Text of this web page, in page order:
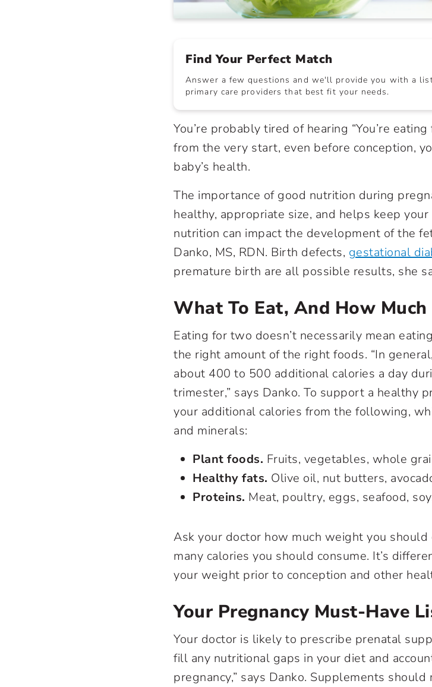
Find Your Perfect Match
Answer a few questions and we'll provide you with a
primary care providers that best fit your needs.
You’re probably tired of hearing “You’re
from the very start, even before conception,
baby’s health.
The importance of good nutrition during
healthy, appropriate size, and helps keep
nutrition can impact the development of the
Danko, MS, RDN. Birth defects, gestational
premature birth are all possible results, she
What To Eat, And How Much
Eating for two doesn’t necessarily mean
the right amount of the right foods. “In
about 400 to 500 additional calories a day
trimester,” says Danko. To support a healthy
your additional calories from the following,
and minerals:
Plant foods. Fruits, vegetables, whole
Healthy fats. Olive oil, nut butters,
Proteins. Meat, poultry, eggs, seafood,
Ask your doctor how much weight you
many calories you should consume. It’s
your weight prior to conception and other
Your Pregnancy Must-Have
Your doctor is likely to prescribe prenatal
fill any nutritional gaps in your diet and
pregnancy,” says Danko. Supplements